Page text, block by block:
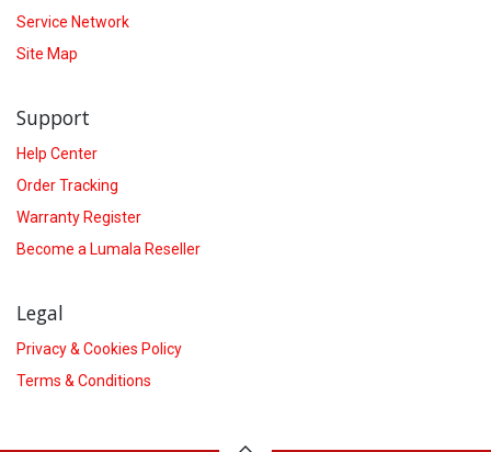
Service Network
Site Map
Support
Help Center
Order Tracking
Warranty Register
Become a Lumala Reseller
Legal
Privacy & Cookies Policy
Terms & Conditions